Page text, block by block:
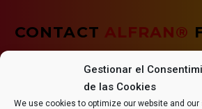
Gestionar el
de las Cookies
We use cookies to optimize our website and our
CONTACT ALFRAN®
QUESTIONS
PROJECT.